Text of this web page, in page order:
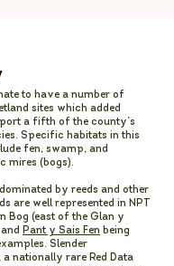
to have a number of
sites which added
a fifth of the county’s
Specific habitats in this
fen, swamp, and
mires (bogs).
by reeds and other
are well represented in NPT
Bog (east of the Glan y
Pant y Sais Fen being
Slender
a nationally rare Red Data